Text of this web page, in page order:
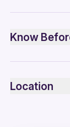
Included
Bottled water
Know
Public
Not
Location